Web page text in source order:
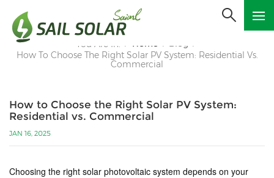
You Are In: Home Blog
How To Choose The Right Solar PV System: Residential Vs.
Commercial
How to Choose the Right Solar PV System:
Residential vs. Commercial
JAN 16, 2025
Choosing the right solar photovoltaic system depends on your